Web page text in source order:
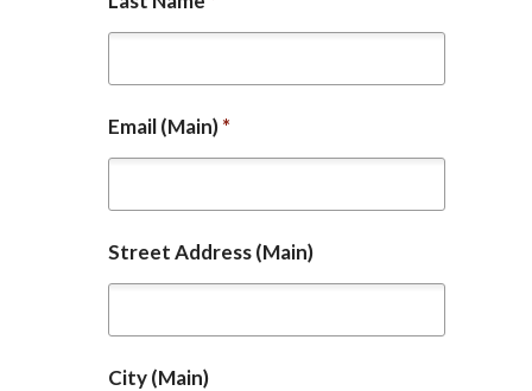
Email (Main)*
Street Address (Main)
City (Main)